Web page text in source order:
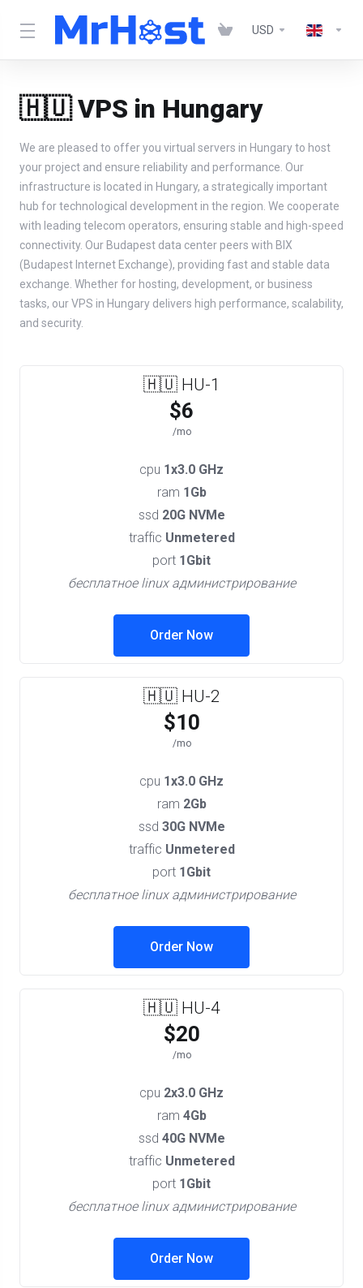
USD
🇭🇺 VPS in Hungary
We are pleased to offer you virtual servers in Hungary to host
your project and ensure reliability and performance. Our
infrastructure is located in Hungary, a strategically important
hub for technological development in the region. We cooperate
with leading telecom operators, ensuring stable and high-speed
connectivity. Our Budapest data center peers with BIX
(Budapest Internet Exchange), providing fast and stable data
exchange. Whether for hosting, development, or business
tasks, our VPS in Hungary delivers high performance, scalability,
and security.
🇭🇺 HU-1
$6
/mo
cpu 1x3.0 GHz
ram 1Gb
ssd 20G NVMe
traffic Unmetered
port 1Gbit
бесплатное linux администрирование
Order Now
🇭🇺 HU-2
$10
/mo
cpu 1x3.0 GHz
ram 2Gb
ssd 30G NVMe
traffic Unmetered
port 1Gbit
бесплатное linux администрирование
Order Now
🇭🇺 HU-4
$20
/mo
cpu 2x3.0 GHz
ram 4Gb
ssd 40G NVMe
traffic Unmetered
port 1Gbit
бесплатное linux администрирование
Order Now